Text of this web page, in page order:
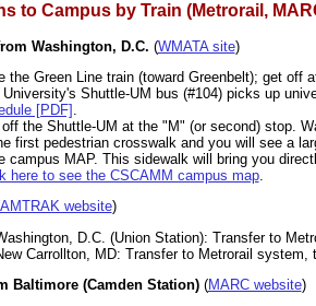
to Campus by Train (Metrorail,
Washington, D.C. (WMATA site)
the Green Line train (toward Greenbelt); get off
University's Shuttle-UM bus (#104) picks up
[PDF]
the Shuttle-UM at the "M" (or second) stop.
first pedestrian crosswalk and you will see a
campus MAP. This sidewalk will bring you
here to see the CSCAMM campus map.
AMTRAK website)
D.C. (Union Station): Transfer to
Carrollton, MD: Transfer to Metrorail
Baltimore (Camden Station)(MARC website)